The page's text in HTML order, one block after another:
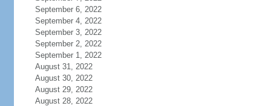
September 6, 2022
September 4, 2022
September 3, 2022
September 2, 2022
September 1, 2022
August 31, 2022
August 30, 2022
August 29, 2022
August 28, 2022